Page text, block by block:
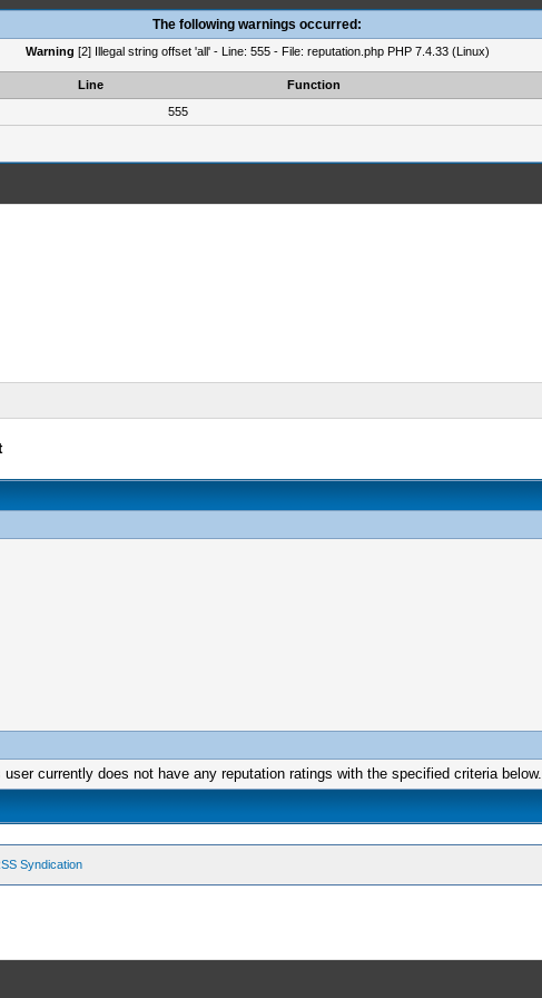
The following warnings occurred:
Warning [2] Illegal string offset 'all' - Line: 555 - File: reputation.php PHP 7.4.33 (Linux)
Line
Function
555
user currently does not have any reputation ratings with the specified criteria below.
Syndication